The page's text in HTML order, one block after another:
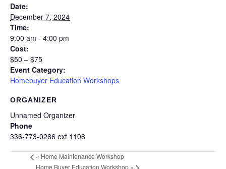
Date:
December 7, 2024
Time:
9:00 am - 4:00 pm
Cost:
$50 – $75
Event Category:
Homebuyer Education Workshops
ORGANIZER
Unnamed Organizer
Phone
336-773-0286 ext 1108
« Home Maintenance Workshop
Home Buyer Education Workshop »